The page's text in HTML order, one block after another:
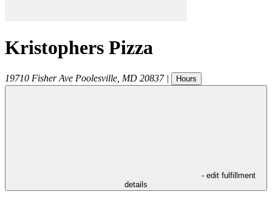
Kristophers Pizza
19710 Fisher Ave Poolesville MD 20837 | Hours
- edit fulfillment
details